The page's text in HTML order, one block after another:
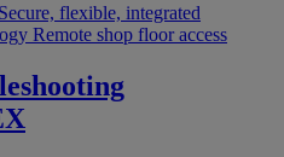
Secure, flexible, integrated
Remote shop floor access